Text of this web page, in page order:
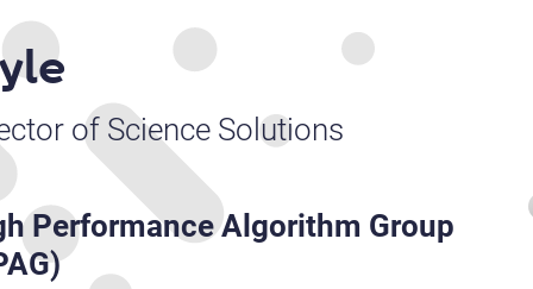
of Science Solutions
Performance Algorithm Group